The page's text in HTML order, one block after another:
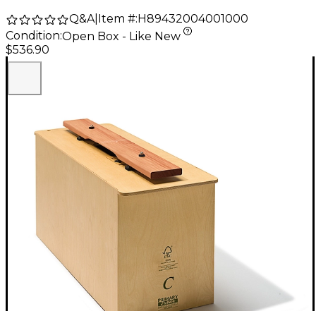
Q&A| Item #: H89432004001000
Condition:Open Box - Like New
$536.90